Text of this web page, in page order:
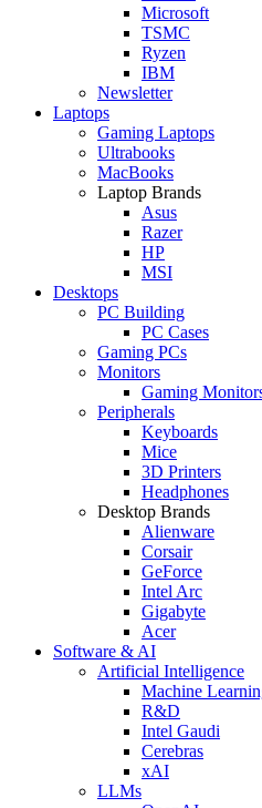
Microsoft
TSMC
Ryzen
IBM
Newsletter
Laptops
Gaming Laptops
Ultrabooks
MacBooks
Laptop Brands
Asus
Razer
HP
MSI
Desktops
PC Building
PC Cases
Gaming PCs
Monitors
Gaming
Peripherals
Keyboards
Mice
3D Printers
Headphones
Desktop Brands
Alienware
Corsair
GeForce
Intel Arc
Gigabyte
Acer
Software & AI
Artificial Intelligence
Machine
R&D
Intel Gaudi
Cerebras
xAI
LLMs